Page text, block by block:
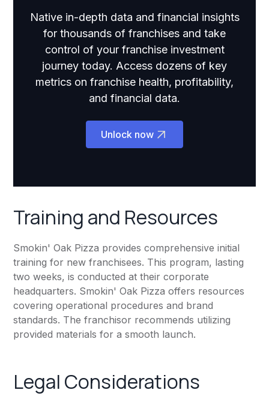
Native in-depth data and financial insights
for thousands of franchises and take
control of your franchise investment
journey today. Access dozens of key
metrics on franchise health, profitability,
and financial data.
Unlock now
Training and Resources
Smokin' Oak Pizza provides comprehensive initial
training for new franchisees. This program, lasting
two weeks, is conducted at their corporate
headquarters. Smokin' Oak Pizza offers resources
covering operational procedures and brand
standards. The franchisor recommends utilizing
provided materials for a smooth launch.
Legal Considerations